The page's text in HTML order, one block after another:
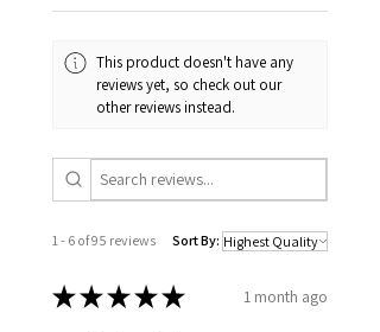
This product doesn't have any
reviews yet, so check out our
other reviews instead.
1 - 6 of 95 reviews Sort By:
★★★★★ 1 month ago